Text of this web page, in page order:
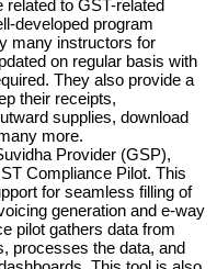
related to GST-related
developed program
many instructors for
on regular basis with
They also provide a
their receipts,
supplies, download
more.
Provider (GSP),
Compliance Pilot. This
for seamless filling of
generation and e-way
pilot gathers data from
processes the data, and